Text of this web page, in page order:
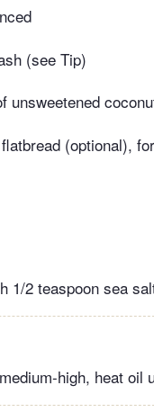
(see Tip)
unsweetened
(optional),
1/2 teaspoon sea
high, heat oil